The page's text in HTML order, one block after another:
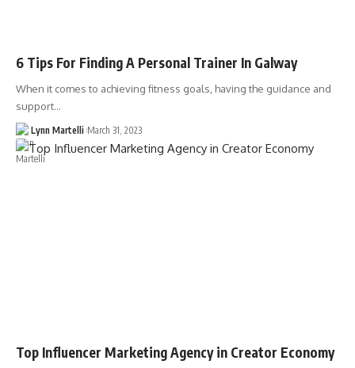
6 Tips For Finding A Personal Trainer In Galway
When it comes to achieving fitness goals, having the guidance and
support…
Lynn Martelli March 31, 2023
Top Influencer Marketing Agency in Creator Economy